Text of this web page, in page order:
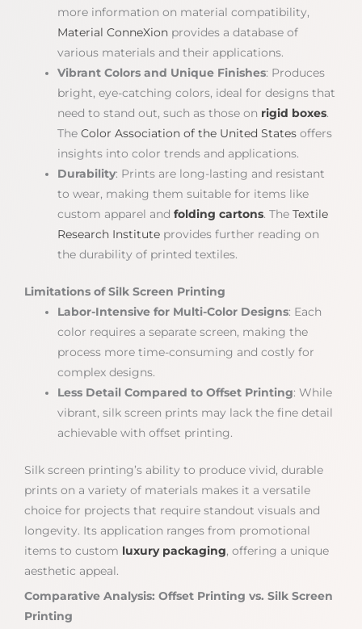
more information on material compatibility,
Material ConneXion provides a database of
various materials and their applications.
Vibrant Colors and Unique Finishes: Produces
bright, eye-catching colors, ideal for designs that
need to stand out, such as those on rigid boxes.
TheColor Association of the United States offers
insights into color trends and applications.
Durability: Prints are long-lasting and resistant
to wear, making them suitable for items like
custom apparel andfolding cartons. TheTextile
Research Institute provides further reading on
the durability of printed textiles.
Limitations of Silk Screen Printing
Labor-Intensive for Multi-Color Designs: Each
color requires a separate screen, making the
process more time-consuming and costly for
complex designs.
Less Detail Compared to Offset Printing: While
vibrant, silk screen prints may lack the fine detail
achievable with offset printing.
Silk screen printing’s ability to produce vivid, durable
prints on a variety of materials makes it a versatile
choice for projects that require standout visuals and
longevity. Its application ranges from promotional
items to custom luxury packaging, offering a unique
aesthetic appeal.
Comparative Analysis: Offset Printing vs. Silk Screen
Printing